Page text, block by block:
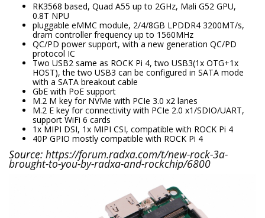
RK3568 based, Quad A55 up to 2GHz, Mali G52 GPU,
0.8T NPU
pluggable eMMC module, 2/4/8GB LPDDR4 3200MT/s,
dram controller frequency up to 1560MHz
QC/PD power support, with a new generation QC/PD
protocol IC
Two USB2 same as ROCK Pi 4, two USB3(1x OTG+1x
HOST), the two USB3 can be configured in SATA mode
with a SATA breakout cable
GbE with PoE support
M.2 M key for NVMe with PCIe 3.0 x2 lanes
M.2 E key for connectivity with PCIe 2.0 x1/SDIO/UART,
support WiFi 6 cards
1x MIPI DSI, 1x MIPI CSI, compatible with ROCK Pi 4
40P GPIO mostly compatible with ROCK Pi 4
Source: https://forum.radxa.com/t/new-rock-3a-
brought-to-you-by-radxa-and-rockchip/6800